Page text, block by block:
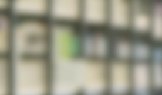
Instructor
THE BEST DEMO
ONLINE EDUCATION